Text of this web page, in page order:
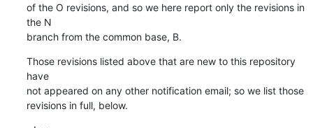
of the O revisions, and so we here report only the revisions in
the N
branch from the common base, B.
Those revisions listed above that are new to this repository
have
not appeared on any other notification email; so we list those
revisions in full, below.